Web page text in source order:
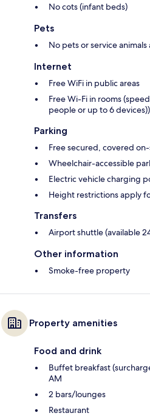
No cots (infant beds)
Pets
No pets or service animals
Internet
Free WiFi in public areas
Free Wi-Fi in rooms
people or up to 6 devices))
Parking
Free secured, covered
Wheelchair-accessible
Electric vehicle charging
Height restrictions apply
Transfers
Airport shuttle (available
Other information
Smoke-free property
Property amenities
Food and drink
Buffet breakfast
AM
2 bars/lounges
Restaurant